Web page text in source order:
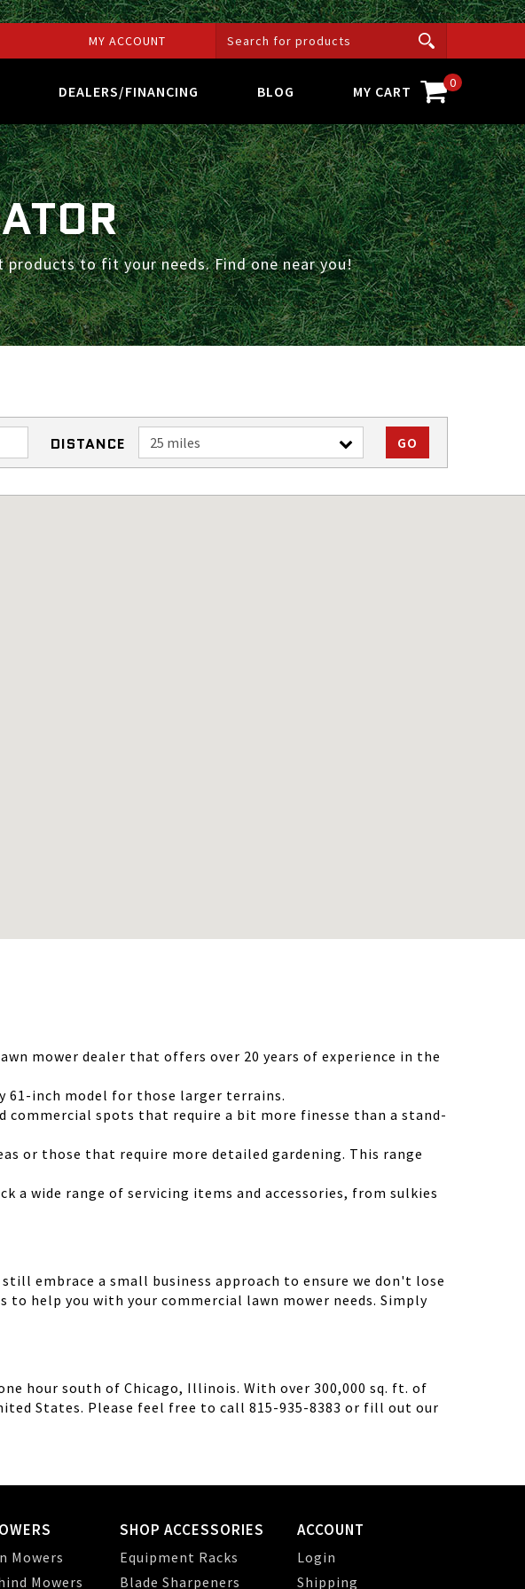
MY ACCOUNT
DEALERS/FINANCING BLOG MY CART 0
products to fit your needs. Find one near you!
DISTANCE
mower dealer that offers over 20 years of experience in the
61-inch model for those larger terrains.
commercial spots that require a bit more finesse than a stand-
or those that require more detailed gardening. This range
a wide range of servicing items and accessories, from sulkies
embrace a small business approach to ensure we don't lose
help you with your commercial lawn mower needs. Simply
hour south of Chicago, Illinois. With over 300,000 sq. ft. of
States. Please feel free to call 815-935-8383 or fill out our
Mowers
Mowers
SHOP ACCESSORIES
Equipment Racks
Blade Sharpeners
ACCOUNT
Login
Shipping